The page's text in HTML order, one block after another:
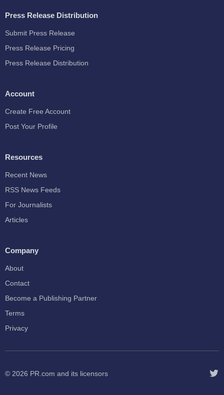
Press Release Distribution
Submit Press Release
Press Release Pricing
Press Release Distribution
Account
Create Free Account
Post Your Profile
Resources
Recent News
RSS News Feeds
For Journalists
Articles
Company
About
Contact
Become a Publishing Partner
Terms
Privacy
© 2026 PR.com and its licensors